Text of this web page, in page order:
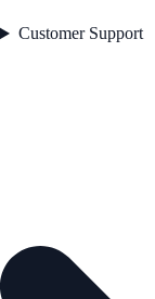
Customer Support